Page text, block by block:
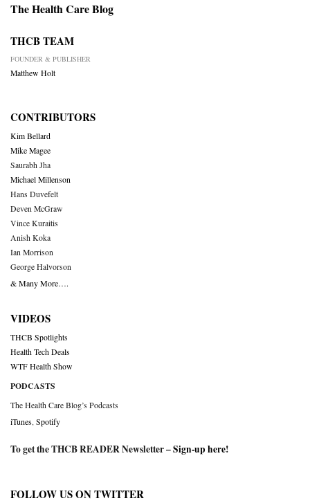
The Health Care Blog
THCB TEAM
FOUNDER & PUBLISHER
Matthew Holt
CONTRIBUTORS
Kim Bellard
Mike Magee
Saurabh Jha
Michael Millenson
Hans Duvefelt
Deven McGraw
Vince Kuraitis
Anish Koka
Ian Morrison
George Halvorson
& Many More….
VIDEOS
THCB Spotlights
Health Tech Deals
WTF Health Show
PODCASTS
The Health Care Blog’s Podcasts
iTunes Spotify
To get the THCB READER Newsletter –Sign-up here!
FOLLOW US ON TWITTER